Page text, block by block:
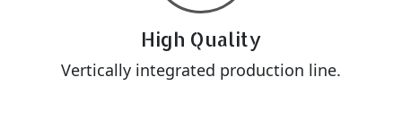
High Quality
Vertically integrated production line.